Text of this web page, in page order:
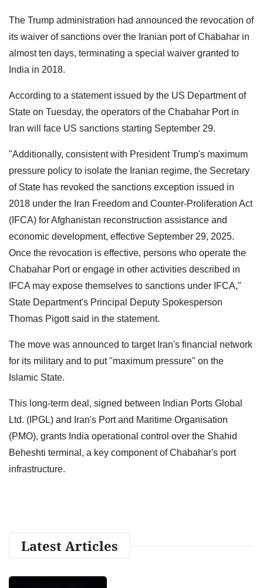
The Trump administration had announced the revocation of
its waiver of sanctions over the Iranian port of Chabahar in
almost ten days, terminating a special waiver granted to
India in 2018.
According to a statement issued by the US Department of
State on Tuesday, the operators of the Chabahar Port in
Iran will face US sanctions starting September 29.
"Additionally, consistent with President Trump's maximum
pressure policy to isolate the Iranian regime, the Secretary
of State has revoked the sanctions exception issued in
2018 under the Iran Freedom and Counter-Proliferation Act
(IFCA) for Afghanistan reconstruction assistance and
economic development, effective September 29, 2025.
Once the revocation is effective, persons who operate the
Chabahar Port or engage in other activities described in
IFCA may expose themselves to sanctions under IFCA,"
State Department's Principal Deputy Spokesperson
Thomas Pigott said in the statement.
The move was announced to target Iran's financial network
for its military and to put "maximum pressure" on the
Islamic State.
This long-term deal, signed between Indian Ports Global
Ltd. (IPGL) and Iran's Port and Maritime Organisation
(PMO), grants India operational control over the Shahid
Beheshti terminal, a key component of Chabahar's port
infrastructure.
Latest Articles